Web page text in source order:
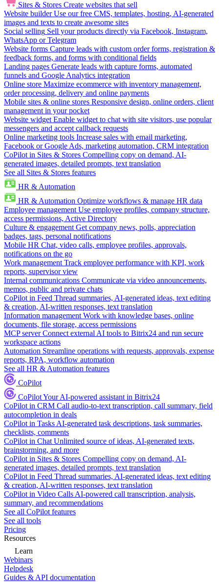
Sites & Stores Create websites that sell
Website builder Use our free CMS, templates, hosting, AI-generated
images and texts to create awesome sites
Social selling Sell your products directly via Facebook, Instagram,
WhatsApp or Telegram
Website forms Capture leads with custom order forms, registration &
feedback forms, and forms with conditional fields
Landing pages Generate leads with capture forms, automated
funnels and Google Analytics integration
Online store Maximize ecommerce with inventory management,
order processing, delivery and online payments
Mobile sites & online stores Responsive design, online orders, client
management in your pocket
Website widget Enable widget to chat with site visitors, use popular
messengers and accept callback requests
Online marketing tools Increase sales with email marketing,
Facebook or Google Ads, marketing automation, CRM integration
CoPilot in Sites & Stores Compelling copy on demand, AI-
generated images, detailed prompts, text translation
See all Sites & Stores features
HR & Automation
HR & Automation Optimize workflows & manage HR data
Employee management Use employee profiles, company structure,
access permissions, Active Directory
Culture & engagement Get company news, polls, appreciation
badges, tags, personal notifications
Mobile HR Chat, video calls, employee profiles, approvals,
notifications on the go
Work management Track employee performance with KPI, work
reports, supervisor view
Internal communications Communicate via video announcements,
memos, public and private chats
CoPilot in Feed Thread summaries, AI-generated ideas, text editing
& creation, AI-written responses, text translation
Information management Work with knowledge bases, online
documents, file storage, access permissions
MCP server Connect external AI tools to Bitrix24 and run secure
workspace actions
Automation Streamline operations with requests, approvals, expense
reports, RPA, workflow automation
See all HR & Automation features
CoPilot
CoPilotYour AI-powered assistant in Bitrix24
CoPilot in CRM Call audio-to-text transcription, call summary, field
autocompletion in deals
CoPilot in Tasks AI-generated task descriptions, task summaries,
checklists, comments
CoPilot in Chat Unlimited source of ideas, AI-generated texts,
brainstorming, and more
CoPilot in Sites & Stores Compelling copy on demand, AI-
generated images, detailed prompts, text translation
CoPilot in Feed Thread summaries, AI-generated ideas, text editing
& creation, AI-written responses, text translation
CoPilot in Video Calls AI-powered call transcription, analysis,
summary, and recommendations
See all CoPilot features
See all tools
Pricing
Resources
Learn
Webinars
Helpdesk
Guides & API documentation